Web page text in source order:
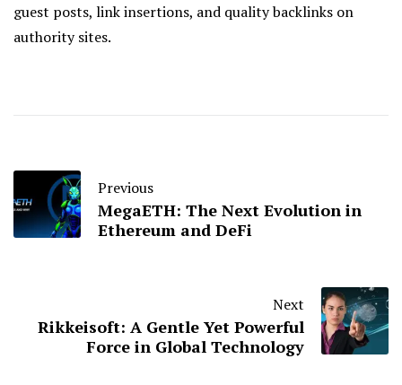
guest posts, link insertions, and quality backlinks on
authority sites.
Previous
MegaETH: The Next Evolution in
Ethereum and DeFi
Next
Rikkeisoft: A Gentle Yet Powerful
Force in Global Technology